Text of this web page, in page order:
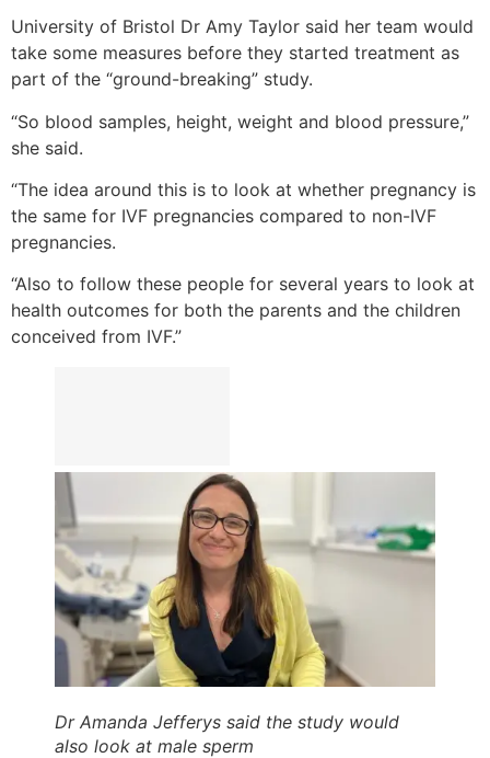
University of Bristol Dr Amy Taylor said her team would
take some measures before they started treatment as
part of the “ground-breaking” study.
“So blood samples, height, weight and blood pressure,”
she said.
“The idea around this is to look at whether pregnancy is
the same for IVF pregnancies compared to non-IVF
pregnancies.
“Also to follow these people for several years to look at
health outcomes for both the parents and the children
conceived from IVF.”
Dr Amanda Jefferys said the study would
also look at male sperm